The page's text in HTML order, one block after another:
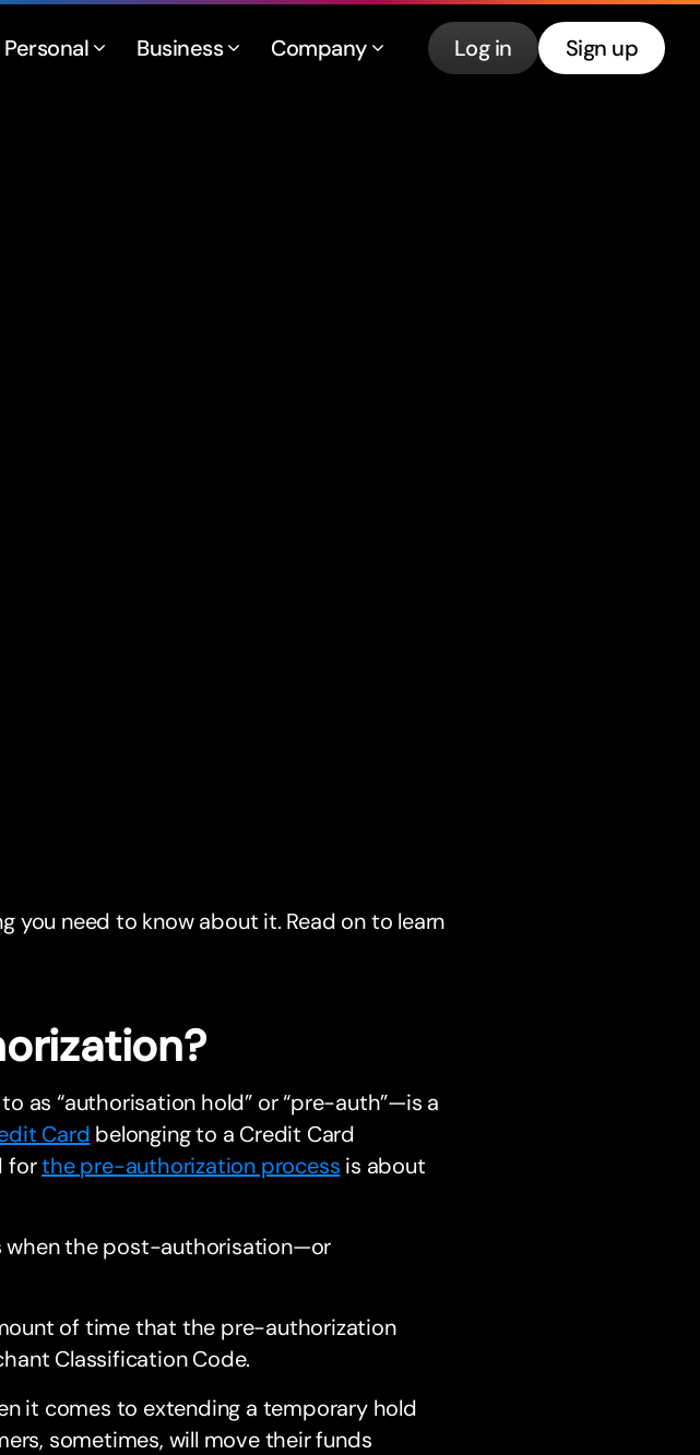
Personal Business Company Log in Sign up
you need to know about it. Read on to learn
as “authorisation hold” or “pre-auth”—is a
Card belonging to a Credit Card
forthe pre-authorization process is about
when the post-authorisation—or
of time that the pre-authorization
Classification Code.
it comes to extending a temporary hold
sometimes, will move their funds